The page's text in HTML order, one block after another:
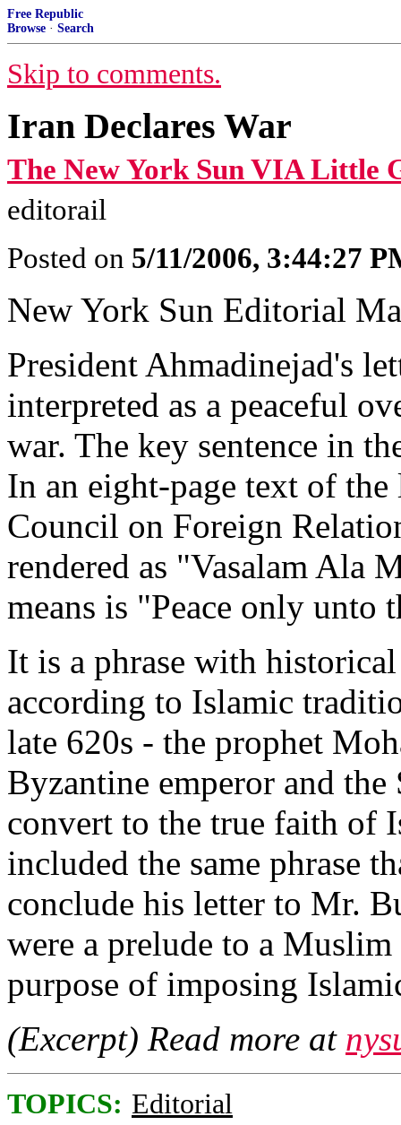
Free Republic
Browse · Search
Skip to comments.
Iran Declares War
The New York Sun VIA Little
editorail
Posted on 5/11/2006, 3:44:27
New York Sun Editorial
President Ahmadinejad's
interpreted as a peaceful
war. The key sentence in
In an eight-page text of
Council on Foreign
rendered as "Vasalam Ala
means is "Peace only
It is a phrase with
according to Islamic
late 620s - the prophet
Byzantine emperor and
convert to the true faith of
included the same phrase
conclude his letter to Mr.
were a prelude to a
purpose of imposing
(Excerpt) Read more at
TOPICS: Editorial